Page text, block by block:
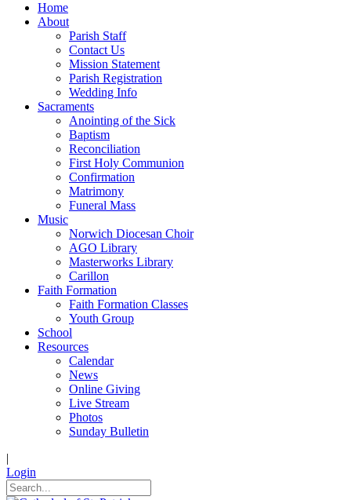
Home
About
Parish Staff
Contact Us
Mission Statement
Parish Registration
Wedding Info
Sacraments
Anointing of the Sick
Baptism
Reconciliation
First Holy Communion
Confirmation
Matrimony
Funeral Mass
Music
Norwich Diocesan Choir
AGO Library
Masterworks Library
Carillon
Faith Formation
Faith Formation Classes
Youth Group
School
Resources
Calendar
News
Online Giving
Live Stream
Photos
Sunday Bulletin
|
Login